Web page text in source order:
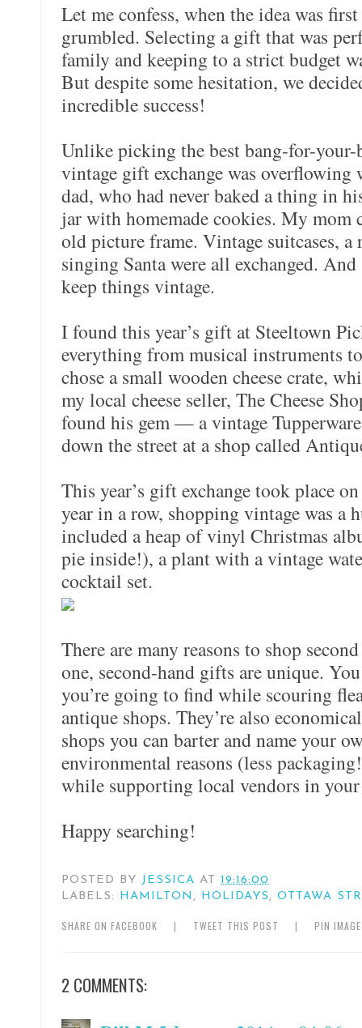
Let me confess, when the idea was
grumbled. Selecting a gift that was
family and keeping to a strict budget
But despite some hesitation, we
incredible success!
Unlike picking the best bang-for-
vintage gift exchange was
dad, who had never baked a thing in
jar with homemade cookies. My mom
old picture frame. Vintage suitcases, a
singing Santa were all exchanged.
keep things vintage.
I found this year’s gift at Steeltown
everything from musical instruments
chose a small wooden cheese crate,
my local cheese seller, The Cheese
found his gem — a vintage
down the street at a shop called
This year’s gift exchange took place
year in a row, shopping vintage was a
included a heap of vinyl Christmas
pie inside!), a plant with a vintage
cocktail set.
There are many reasons to shop
one, second-hand gifts are unique.
you’re going to find while scouring
antique shops. They’re also
shops you can barter and name your
environmental reasons (less
while supporting local vendors in
Happy searching!
POSTED BY JESSICA AT 19:16:00
LABELS: HAMILTON , HOLIDAYS, OTTAWA
SHARE ON FACEBOOK | TWEET THIS POST | PIN
2 COMMENTS: